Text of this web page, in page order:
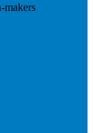
makers